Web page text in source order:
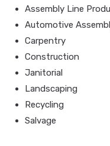
Assembly Line
Automotive
Carpentry
Construction
Janitorial
Landscaping
Recycling
Salvage